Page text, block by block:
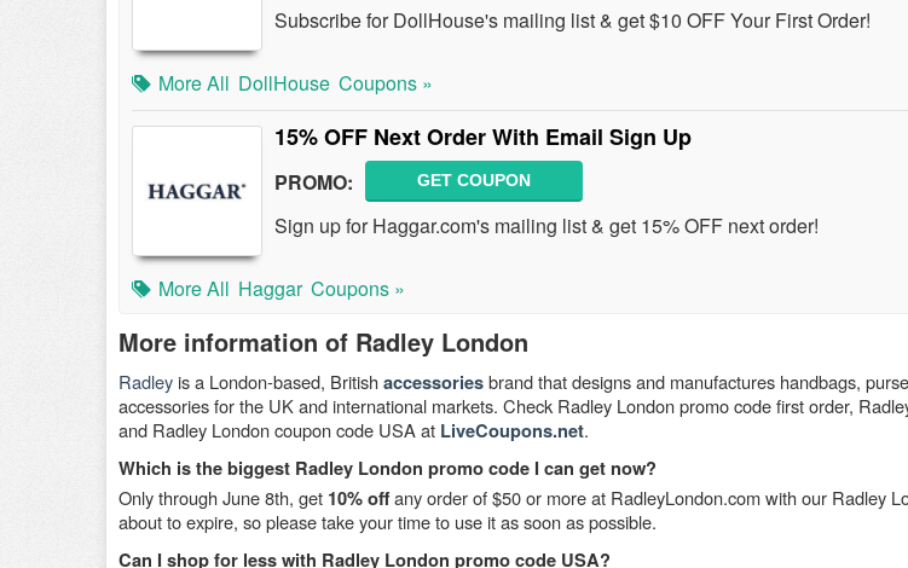
Subscribe for DollHouse's mailing list & get $10 OFF Your First Order!
More All DollHouse Coupons »
15% OFF Next Order With Email Sign Up
PROMO: GET COUPON
Sign up for Haggar.com's mailing list & get 15% OFF next order!
More All Haggar Coupons »
More information of Radley London
Radleyis a London-based, Britishaccessoriesbrand that designs and manufactures handbags,
accessories for the UK and international markets. Check Radley London promo code first order,
and Radley London coupon code USA at LiveCoupons.net.
Which is the biggest Radley London promo code I can get now?
Only through June 8th, get 10% offany order of $50 or more at RadleyLondon.com with our Radley
about to expire, so please take your time to use it as soon as possible.
Can I shop for less with Radley London promo code USA?